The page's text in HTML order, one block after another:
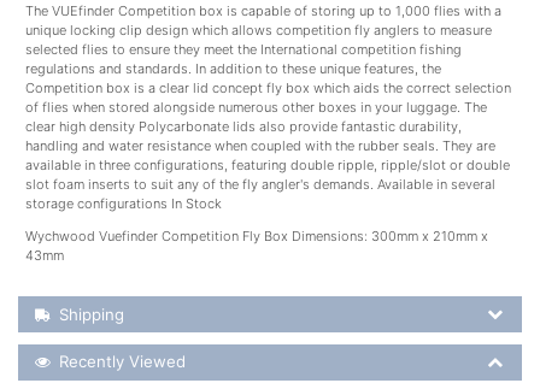
The VUEfinder Competition box is capable of storing up to 1,000 flies with a
unique locking clip design which allows competition fly anglers to measure
selected flies to ensure they meet the International competition fishing
regulations and standards. In addition to these unique features, the
Competition box is a clear lid concept fly box which aids the correct selection
of flies when stored alongside numerous other boxes in your luggage. The
clear high density Polycarbonate lids also provide fantastic durability,
handling and water resistance when coupled with the rubber seals. They are
available in three configurations, featuring double ripple, ripple/slot or double
slot foam inserts to suit any of the fly angler's demands. Available in several
storage configurations In Stock
Wychwood Vuefinder Competition Fly Box Dimensions: 300mm x 210mm x
43mm
Shipping Details
Shipping
Recently Viewed
Recently Viewed